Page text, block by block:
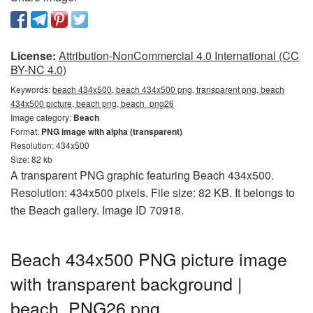
License: Attribution-NonCommercial 4.0 International (CC
BY-NC 4.0)
Keywords:beach 434x500, beach 434x500 png, transparent png, beach
434x500 picture, beach png, beach_png26
Image category: Beach
Format: PNG image with alpha (transparent)
Resolution: 434x500
Size: 82 kb
A transparent PNG graphic featuring Beach 434x500.
Resolution: 434x500 pixels. File size: 82 KB. It belongs to
the Beach gallery. Image ID 70918.
Beach 434x500 PNG picture image
with transparent background |
beach_PNG26.png